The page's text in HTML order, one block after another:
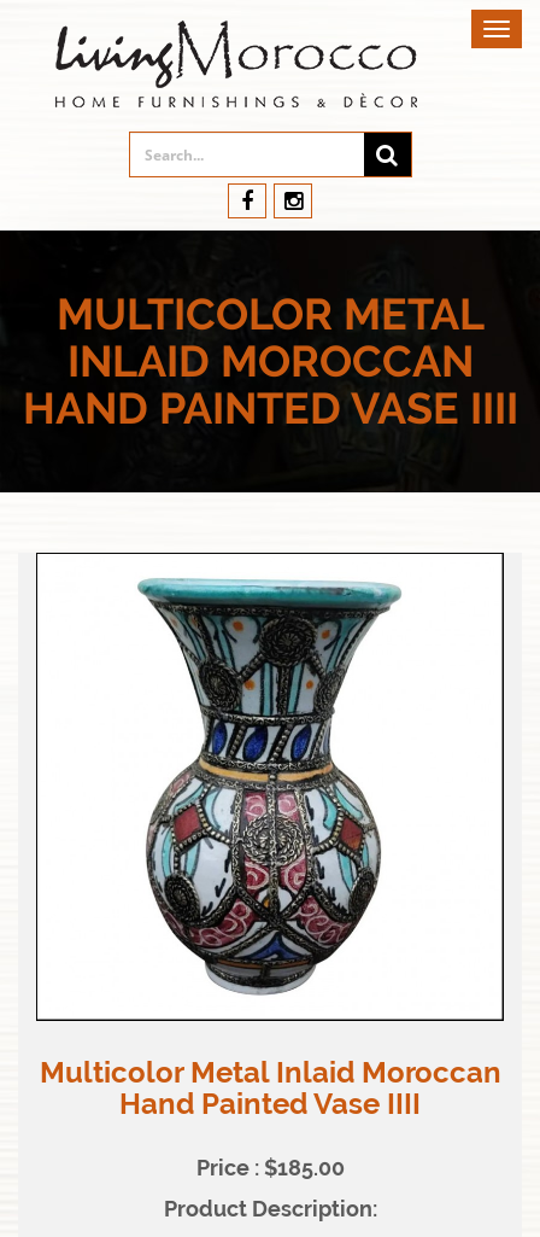
MULTICOLOR METAL
INLAID MOROCCAN
HAND PAINTED VASE IIII
Multicolor Metal Inlaid Moroccan
Hand Painted Vase IIII
Price : $185.00
Product Description: